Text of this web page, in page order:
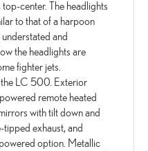
center. The headlights
to that of a harpoon
and
the headlights are
fighter jets.
the LC 500. Exterior
remote heated
with tilt down and
exhaust, and
option. Metallic